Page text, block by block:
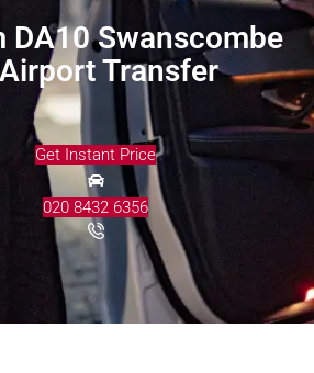
DA10 Swanscombe
Transfer
Get Instant Price
020 8432 6356